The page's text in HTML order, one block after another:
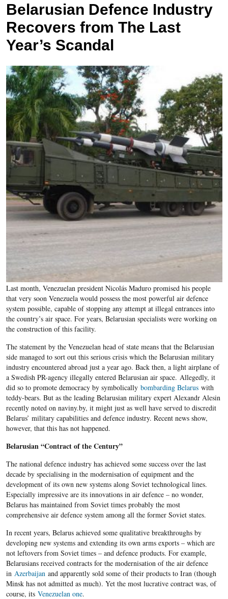
Belarusian Defence Industry
Recovers from The Last
Year’s Scandal
Last month, Venezuelan president Nicolás Maduro promised his people
that very soon Venezuela would possess the most powerful air defence
system possible, capable of stopping any attempt at illegal entrances into
the country’s air space. For years, Belarusian specialists were working on
the construction of this facility.
The statement by the Venezuelan head of state means that the Belarusian
side managed to sort out this serious crisis which the Belarusian military
industry encountered abroad just a year ago. Back then, a light airplane of
a Swedish PR-agency illegally entered Belarusian air space. Allegedly, it
did so to promote democracy by symbolically bombarding Belaruswith
teddy-bears. But as the leading Belarusian military expert Alexandr Alesin
recently noted on naviny.by, it might just as well have served to discredit
Belarus’ military capabilities and defence industry. Recent news show,
however, that this has not happened.
Belarusian “Contract of the Century”
The national defence industry has achieved some success over the last
decade by specialising in the modernisation of equipment and the
development of its own new systems along Soviet technological lines.
Especially impressive are its innovations in air defence – no wonder,
Belarus has maintained from Soviet times probably the most
comprehensive air defence system among all the former Soviet states.
In recent years, Belarus achieved some qualitative breakthroughs by
developing new systems and extending its own arms exports – which are
not leftovers from Soviet times – and defence products. For example,
Belarusians received contracts for the modernisation of the air defence
in Azerbaijanand apparently sold some of their products to Iran (though
Minsk has not admitted as much). Yet the most lucrative contract was, of
course, its Venezuelan one.